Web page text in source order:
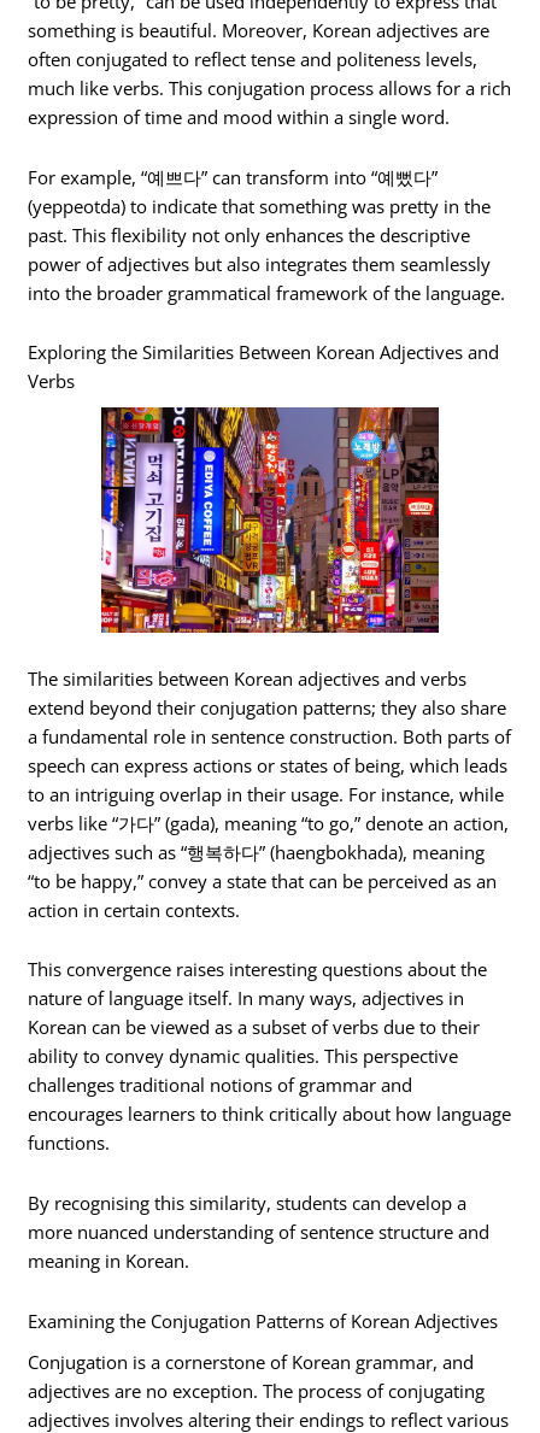
something is beautiful. Moreover, Korean adjectives are
often conjugated to reflect tense and politeness levels,
much like verbs. This conjugation process allows for a rich
expression of time and mood within a single word.
For example, “예쁘다” can transform into “예뻤다”
(yeppeotda) to indicate that something was pretty in the
past. This flexibility not only enhances the descriptive
power of adjectives but also integrates them seamlessly
into the broader grammatical framework of the language.
Exploring the Similarities Between Korean Adjectives and
Verbs
The similarities between Korean adjectives and verbs
extend beyond their conjugation patterns; they also share
a fundamental role in sentence construction. Both parts of
speech can express actions or states of being, which leads
to an intriguing overlap in their usage. For instance, while
verbs like “가다” (gada), meaning “to go,” denote an action,
adjectives such as “행복하다” (haengbokhada), meaning
“to be happy,” convey a state that can be perceived as an
action in certain contexts.
This convergence raises interesting questions about the
nature of language itself. In many ways, adjectives in
Korean can be viewed as a subset of verbs due to their
ability to convey dynamic qualities. This perspective
challenges traditional notions of grammar and
encourages learners to think critically about how language
functions.
By recognising this similarity, students can develop a
more nuanced understanding of sentence structure and
meaning in Korean.
Examining the Conjugation Patterns of Korean Adjectives
Conjugation is a cornerstone of Korean grammar, and
adjectives are no exception. The process of conjugating
adjectives involves altering their endings to reflect various